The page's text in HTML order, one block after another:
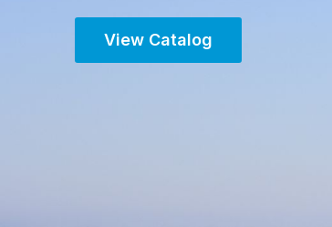
View Catalog